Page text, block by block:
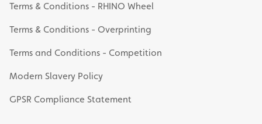
Terms & Conditions - RHINO Wheel
Terms & Conditions - Overprinting
Terms and Conditions - Competition
Modern Slavery Policy
GPSR Compliance Statement